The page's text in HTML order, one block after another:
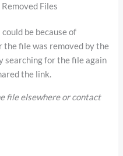
Files
be because of
the file was removed by the
searching for the file again
the link.
file elsewhere or contact